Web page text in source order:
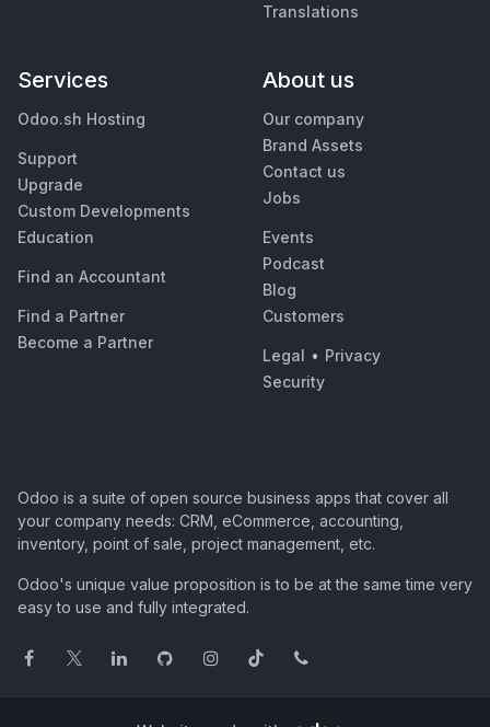
Translations
Services
Odoo.sh Hosting
Support
Upgrade
Custom Developments
Education
Find an Accountant
Find a Partner
Become a Partner
About us
Our company
Brand Assets
Contact us
Jobs
Events
Podcast
Blog
Customers
Legal • Privacy
Security
Odoo is a suite of open source business apps that cover all
your company needs: CRM, eCommerce, accounting,
inventory, point of sale, project management, etc.
Odoo's unique value proposition is to be at the same time very
easy to use and fully integrated.